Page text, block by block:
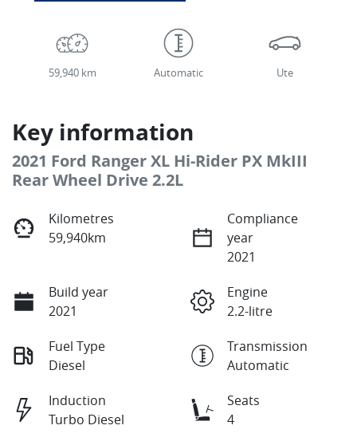
59,940 km Automatic Ute
Key information
2021 Ford Ranger XL Hi-Rider PX MkIII
Rear Wheel Drive 2.2L
Kilometres
59,940km
Compliance
year
2021
Build year
2021
Engine
2.2-litre
Fuel Type
Diesel
Transmission
Automatic
Induction
Turbo Diesel
Seats
4